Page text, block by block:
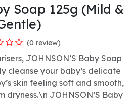
Soap 125g (Mild &
(0 review)
JOHNSON’S Baby Soap
cleanse your baby’s delicate
skin feeling soft and smooth,
dryness.\n JOHNSON’S Baby